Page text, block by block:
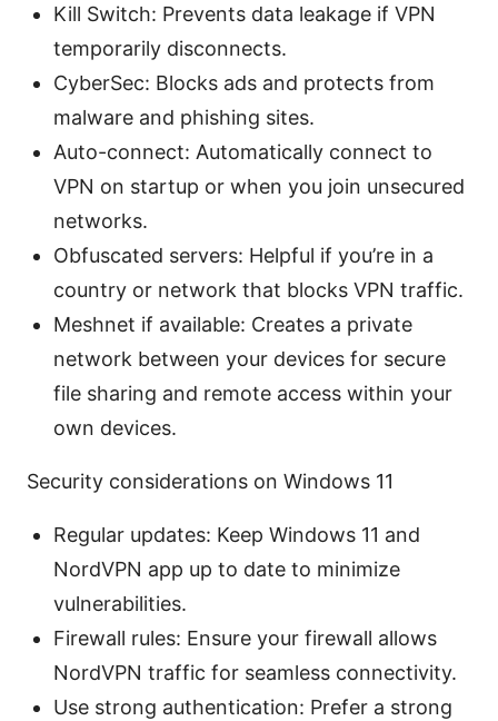
Kill Switch: Prevents data leakage if VPN
temporarily disconnects.
CyberSec: Blocks ads and protects from
malware and phishing sites.
Auto-connect: Automatically connect to
VPN on startup or when you join unsecured
networks.
Obfuscated servers: Helpful if you’re in a
country or network that blocks VPN traffic.
Meshnet if available: Creates a private
network between your devices for secure
file sharing and remote access within your
own devices.
Security considerations on Windows 11
Regular updates: Keep Windows 11 and
NordVPN app up to date to minimize
vulnerabilities.
Firewall rules: Ensure your firewall allows
NordVPN traffic for seamless connectivity.
Use strong authentication: Prefer a strong